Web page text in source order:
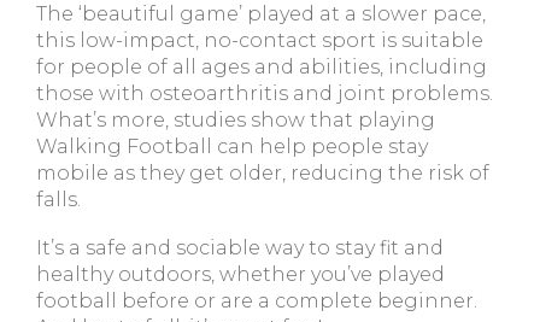
The ‘beautiful game’ played at a slower pace,
this low-impact, no-contact sport is suitable
for people of all ages and abilities, including
those with osteoarthritis and joint problems.
What’s more, studies show that playing
Walking Football can help people stay
mobile as they get older, reducing the risk of
falls.
It’s a safe and sociable way to stay fit and
healthy outdoors, whether you’ve played
football before or are a complete beginner.